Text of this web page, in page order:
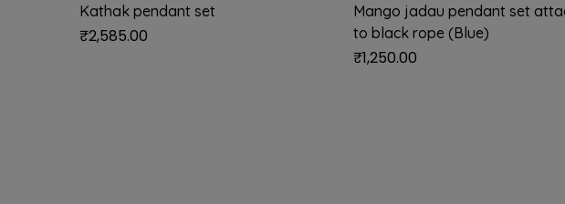
Kathak pendant set
₹2,585.00
Mango jadau pendant set
to black rope (Blue)
₹1,250.00